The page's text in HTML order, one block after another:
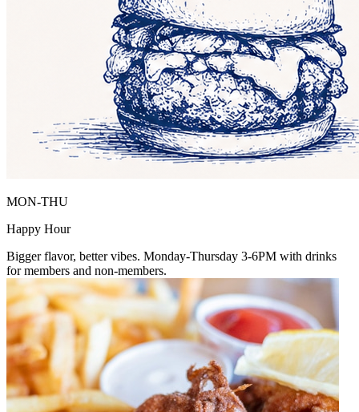
MON-THU
Happy Hour
Bigger flavor, better vibes. Monday-Thursday 3-6PM with drinks
for members and non-members.